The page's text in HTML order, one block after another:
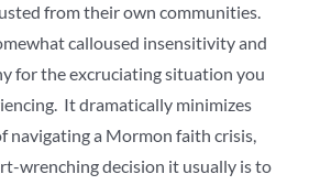
from their own communities.
calloused insensitivity and
for the excruciating situation you
It dramatically minimizes
navigating a Mormon faith crisis,
wrenching decision it usually is to